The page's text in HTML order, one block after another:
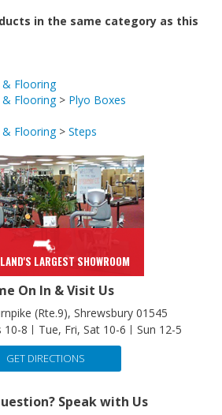
Flooring
Flooring
& Flooring
Steps
LARGEST SHOWROOM
On In & Visit Us
(Rte.9), Shrewsbury 01545
10-8
Tue, Fri, Sat 10-6 Sun 12-5
GET DIRECTIONS
833-412-4566